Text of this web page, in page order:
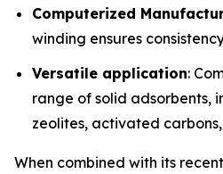
Computerized
winding ensures
Versatile application:
range of solid adsorbents,
zeolites, activated
When combined with its